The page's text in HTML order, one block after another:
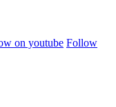
on youtube Follow